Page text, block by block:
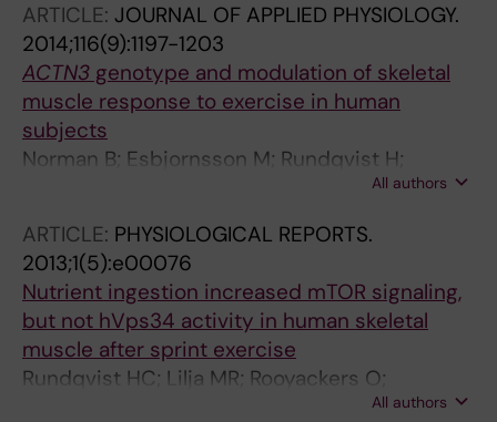
ARTICLE: JOURNAL OF APPLIED PHYSIOLOGY.
2014;116(9):1197-1203
ACTN3 genotype and modulation of skeletal
muscle response to exercise in human
subjects
Norman B; Esbjornsson M; Rundqvist H;
All authors
ARTICLE: PHYSIOLOGICAL REPORTS.
2013;1(5):e00076
Nutrient ingestion increased mTOR signaling,
but not hVps34 activity in human skeletal
muscle after sprint exercise
Rundqvist HC; Lilja MR; Rooyackers O;
Odrzywol K; Murray JT; Esbjornsson M;All authors